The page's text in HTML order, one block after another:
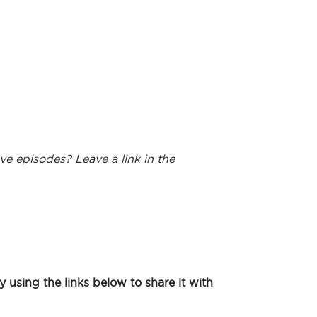
episodes? Leave a link in the
using the links below to share it with